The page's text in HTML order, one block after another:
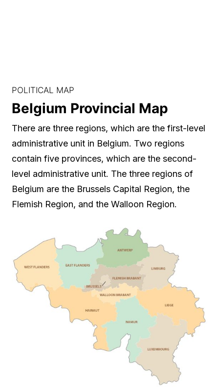
POLITICAL MAP
Belgium Provincial Map
There are three regions, which are the first-level
administrative unit in Belgium. Two regions
contain five provinces, which are the second-
level administrative unit. The three regions of
Belgium are the Brussels Capital Region, the
Flemish Region, and the Walloon Region.